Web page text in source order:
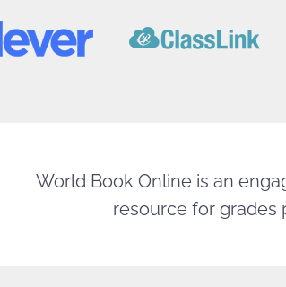
World Book Online is an
resource for grades